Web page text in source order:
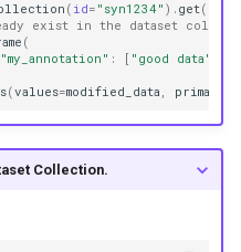
( id= "syn1234" ) . get()
exist in the dataset
(
"my_annotation" : [ "good data"
(values=modified_data ,
Collection.